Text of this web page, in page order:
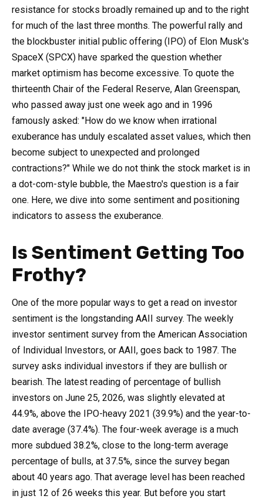
resistance for stocks broadly remained up and to the right
for much of the last three months. The powerful rally and
the blockbuster initial public offering (IPO) of Elon Musk's
SpaceX (SPCX) have sparked the question whether
market optimism has become excessive. To quote the
thirteenth Chair of the Federal Reserve, Alan Greenspan,
who passed away just one week ago and in 1996
famously asked: "How do we know when irrational
exuberance has unduly escalated asset values, which then
become subject to unexpected and prolonged
contractions?" While we do not think the stock market is in
a dot-com-style bubble, the Maestro's question is a fair
one. Here, we dive into some sentiment and positioning
indicators to assess the exuberance.
Is Sentiment Getting Too
Frothy?
One of the more popular ways to get a read on investor
sentiment is the longstanding AAII survey. The weekly
investor sentiment survey from the American Association
of Individual Investors, or AAII, goes back to 1987. The
survey asks individual investors if they are bullish or
bearish. The latest reading of percentage of bullish
investors on June 25, 2026, was slightly elevated at
44.9%, above the IPO-heavy 2021 (39.9%) and the year-to-
date average (37.4%). The four-week average is a much
more subdued 38.2%, close to the long-term average
percentage of bulls, at 37.5%, since the survey began
about 40 years ago. That average level has been reached
in just 12 of 26 weeks this year. But before you start